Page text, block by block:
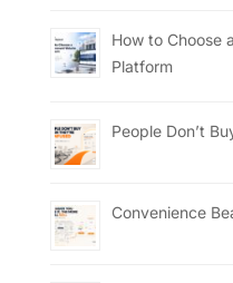
How to Choose
Platform
People Don’t
Convenience